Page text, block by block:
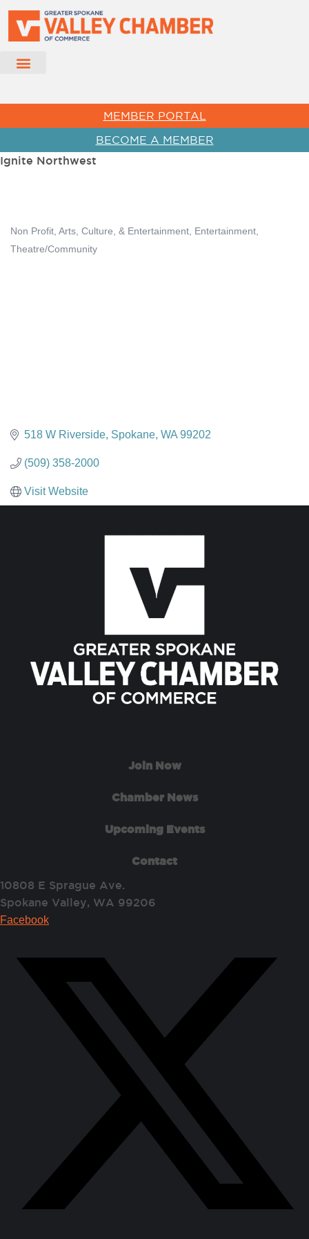
MEMBER PORTAL
BECOME A MEMBER
Ignite Northwest
Non Profit Arts, Culture, & Entertainment
Entertainment
Theatre/Community
518 W Riverside Spokane WA 99202
(509) 358-2000
Visit Website
Join Now
Chamber News
Upcoming Events
Contact
10808 E Sprague Ave.
Spokane Valley, WA 99206
Facebook